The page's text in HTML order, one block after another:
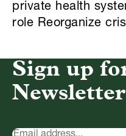
private health
role Reorganize
Sign up
Newsletter
Newsletter